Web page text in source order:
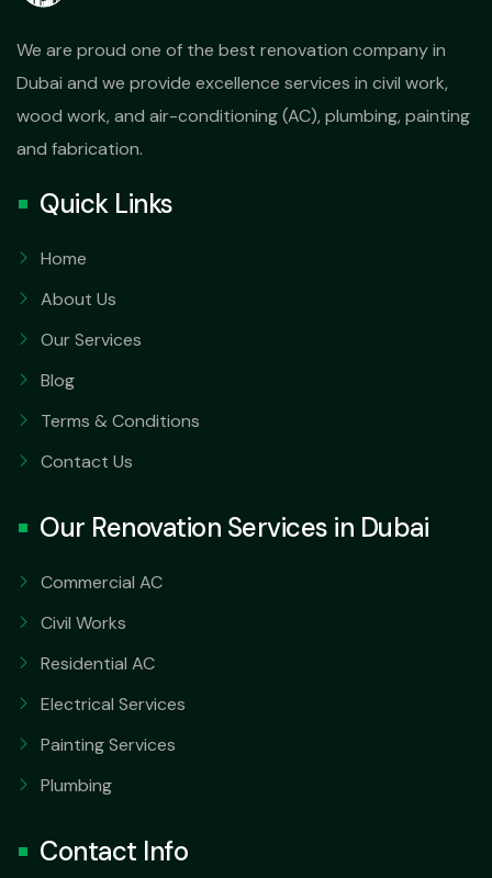
We are proud one of the best renovation company in
Dubai and we provide excellence services in civil work,
wood work, and air-conditioning (AC), plumbing, painting
and fabrication.
Quick Links
Home
About Us
Our Services
Blog
Terms & Conditions
Contact Us
Our Renovation Services in Dubai
Commercial AC
Civil Works
Residential AC
Electrical Services
Painting Services
Plumbing
Contact Info